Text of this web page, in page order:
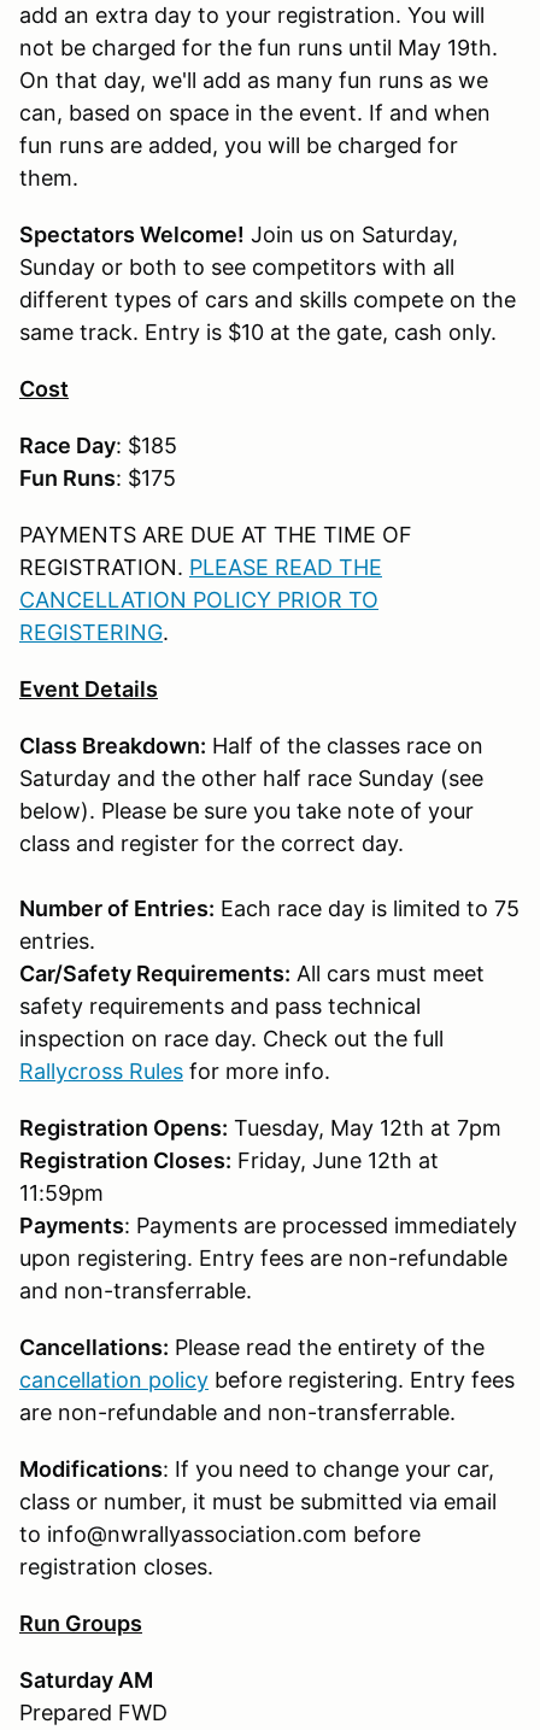
add an extra day to your registration. You will
not be charged for the fun runs until May 19th.
On that day, we'll add as many fun runs as we
can, based on space in the event. If and when
fun runs are added, you will be charged for
them.
Spectators Welcome! Join us on Saturday,
Sunday or both to see competitors with all
different types of cars and skills compete on the
same track. Entry is $10 at the gate, cash only.
Cost
Race Day: $185
Fun Runs: $175
PAYMENTS ARE DUE AT THE TIME OF
REGISTRATION. PLEASE READ THE
CANCELLATION POLICY PRIOR TO
REGISTERING.
Event Details
Class Breakdown: Half of the classes race on
Saturday and the other half race Sunday (see
below). Please be sure you take note of your
class and register for the correct day.
Number of Entries: Each race day is limited to 75
entries.
Car/Safety Requirements: All cars must meet
safety requirements and pass technical
inspection on race day. Check out the full
Rallycross Rules for more info.
Registration Opens: Tuesday, May 12th at 7pm
Registration Closes: Friday, June 12th at
11:59pm
Payments: Payments are processed immediately
upon registering. Entry fees are non-refundable
and non-transferrable.
Cancellations: Please read the entirety of the
cancellation policy before registering. Entry fees
are non-refundable and non-transferrable.
Modifications: If you need to change your car,
class or number, it must be submitted via email
to info@nwrallyassociation.com before
registration closes.
Run Groups
Saturday AM
Prepared FWD